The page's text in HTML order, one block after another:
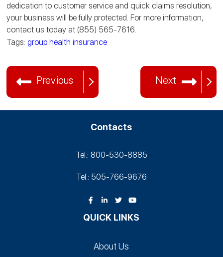
dedication to customer service and quick claims resolution,
your business will be fully protected. For more information,
contact us today at (855) 565-7616.
Tags:group health insurance
Previous Next
Contacts
Tel.: 800-530‑8885
Tel.: 505-766‑9676
QUICK LINKS
About Us